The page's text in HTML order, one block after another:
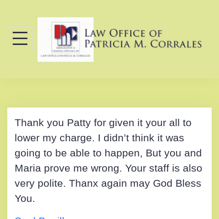
content
Thank you Patty for given it your all to
lower my charge. I didn’t think it was
going to be able to happen, But you and
Maria prove me wrong. Your staff is also
very polite. Thanx again may God Bless
You.